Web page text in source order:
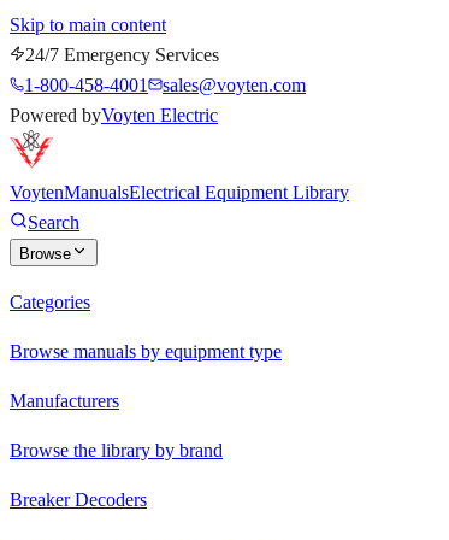
Skip to main content
24/7 Emergency Services
1-800-458-4001
sales@voyten.com
Powered byVoyten Electric
VoytenManualsElectrical Equipment Library
Search
Browse
Categories
Browse manuals by equipment type
Manufacturers
Browse the library by brand
Breaker Decoders